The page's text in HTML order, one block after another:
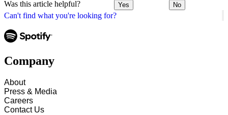
Can't find what you're looking for?
Was this article helpful? Yes No
Company
About
Press & Media
Careers
Contact Us